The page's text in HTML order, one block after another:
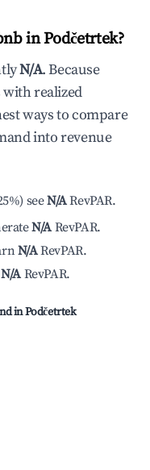
inPodčetrtek?
N/A. Because
with realized
ways to compare
into revenue
) seeN/ARevPAR.
N/A RevPAR.
N/ARevPAR.
N/A RevPAR.
inPodčetrtek